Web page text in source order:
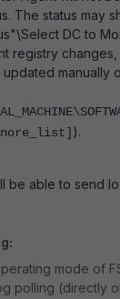
The status may
DC to
registry
manually
).
be able to send
mode of
polling (directly